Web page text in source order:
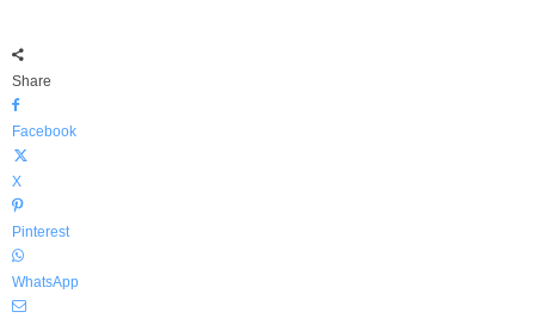
Share
Facebook
X
Pinterest
WhatsApp